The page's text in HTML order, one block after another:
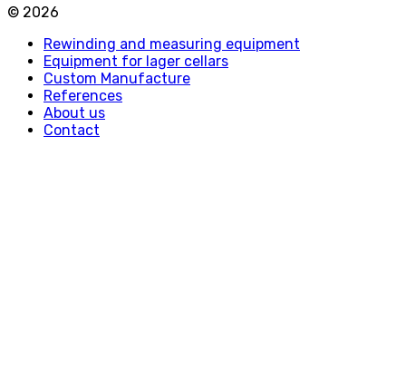
© 2026
Rewinding and measuring equipment
Equipment for lager cellars
Custom Manufacture
References
About us
Contact